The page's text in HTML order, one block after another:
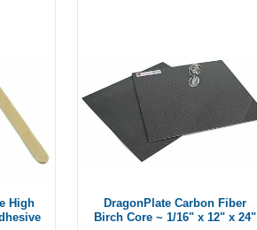
High
DragonPlate Carbon Fiber
Birch Core ~ 1/16" x 12" x 24"